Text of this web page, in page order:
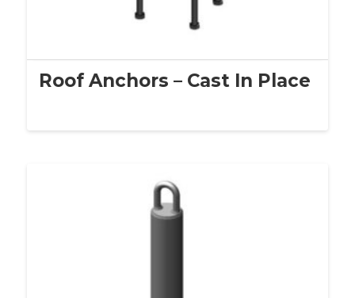
Roof Anchors – Cast In Place